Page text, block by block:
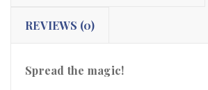
REVIEWS (0)
Spread the magic!